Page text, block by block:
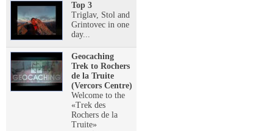
Top 3
Triglav, Stol and
Grintovec in one
day...
Geocaching
Trek to Rochers
de la Truite
(Vercors Centre)
Welcome to the
«Trek des
Rochers de la
Truite»